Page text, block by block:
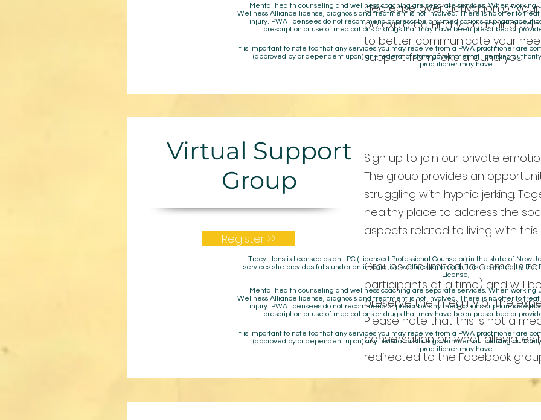
decrease over activation of your
be explored. Finally, coaching
to better communicate your
support from folks around you.
Mental health counseling and wellness coaching are separate services. When working
Wellness Alliance license, diagnosis and treatment is not involved. There is no offer to
injury. PWA licensees do not recommend or prescribe any medications or
prescription or use of medications or drugs that may have been prescribed or
It is important to note too that any services you may receive from a PWA practitioner are
(approved by or dependent upon) any federal or state governmental licensing
practitioner may have.
Virtual Support
Group
Register >>
Sign up to join our private
The group provides an
struggling with hypnic jerking.
healthy place to address the
aspects related to living with this
Groups are limited to a small
participants at a time) and will
preserve the integrity of the
Please note that this is not a
conversation on what alleviates
redirected to the Facebook
Tracy Hans is licensed as an LPC (Licensed Professional Counselor) in the state of New
services she provides falls under an integrative wellness approach, this is covered by the
License,
Mental health counseling and wellness coaching are separate services. When working
Wellness Alliance license, diagnosis and treatment is not involved. There is no offer to
injury. PWA licensees do not recommend or prescribe any medications or
prescription or use of medications or drugs that may have been prescribed or
It is important to note too that any services you may receive from a PWA practitioner are
(approved by or dependent upon) any federal or state governmental licensing
practitioner may have.